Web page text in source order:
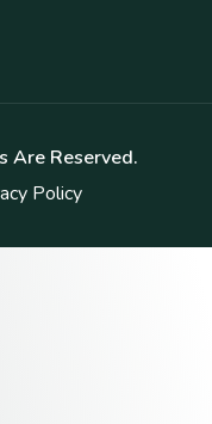
Are Reserved.
Policy